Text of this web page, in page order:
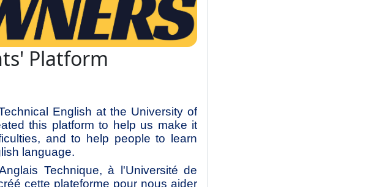
Platform
English at the University of
this platform to help us make it
and to help people to learn
language.
Technique, à l'Université de
cette plateforme pour nous aider